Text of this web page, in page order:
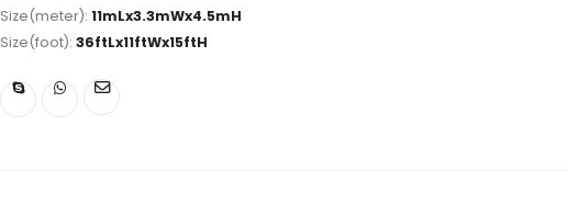
Size(meter): 11mLx3.3mWx4.5mH
Size(foot): 36ftLx11ftWx15ftH